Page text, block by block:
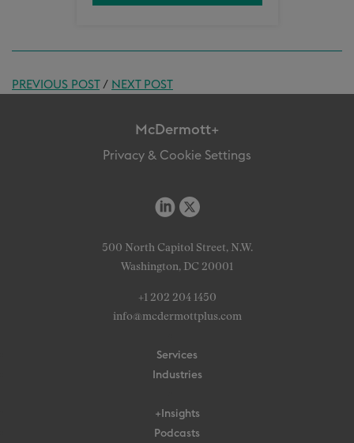
PREVIOUS POST/ NEXT POST
McDermott+
Privacy & Cookie Settings
500 North Capitol Street, N.W.
Washington, DC 20001
+1 202 204 1450
info@mcdermottplus.com
Services
Industries
+Insights
Podcasts